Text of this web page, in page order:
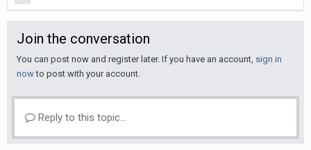
Join the conversation
You can post now and register later. If you have an account, sign in
nowto post with your account.
Reply to this topic...